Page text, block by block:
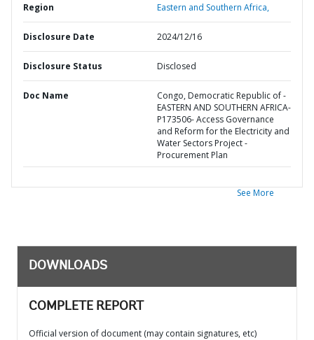
Region Eastern and Southern Africa,
Disclosure Date 2024/12/16
Disclosure Status Disclosed
Doc Name
Congo, Democratic Republic of -
EASTERN AND SOUTHERN AFRICA-
P173506- Access Governance
and Reform for the Electricity and
Water Sectors Project -
Procurement Plan
See More
DOWNLOADS
COMPLETE REPORT
Official version of document (may contain signatures, etc)